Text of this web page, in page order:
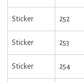
Sticker 252
Sticker 253
Sticker 254